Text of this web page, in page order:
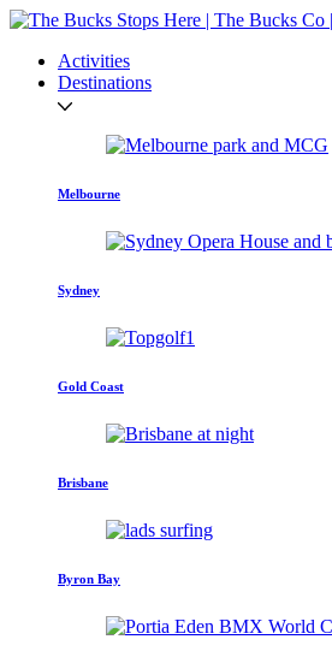
Activities
Destinations
Melbourne
Sydney
Gold Coast
Brisbane
Byron Bay